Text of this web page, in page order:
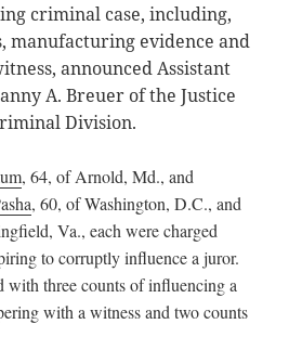
criminal case, including,
manufacturing evidence and
announced Assistant
A. Breuer of the Justice
Division.
, 64, of Arnold, Md., and
, 60, of Washington, D.C., and
Va., each were charged
to corruptly influence a juror.
with three counts of influencing a
with a witness and two counts